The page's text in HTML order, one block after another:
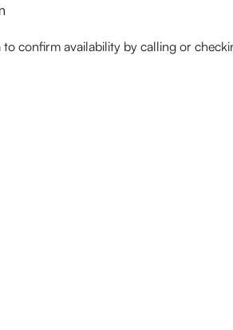
confirm availability by calling or